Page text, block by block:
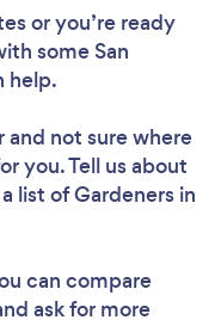
or you’re ready
some San
help.
and not sure where
you. Tell us about
list of Gardeners in
can compare
ask for more